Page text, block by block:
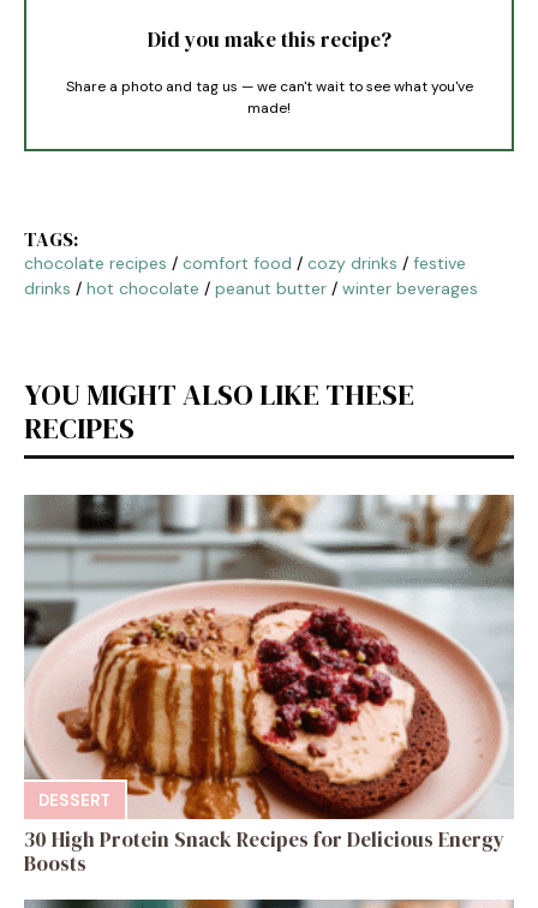
Did you make this recipe?
Share a photo and tag us — we can't wait to see what you've
made!
TAGS:
chocolate recipes / comfort food / cozy drinks / festive
drinks / hot chocolate / peanut butter / winter beverages
YOU MIGHT ALSO LIKE THESE
RECIPES
DESSERT
30 High Protein Snack Recipes for Delicious Energy
Boosts